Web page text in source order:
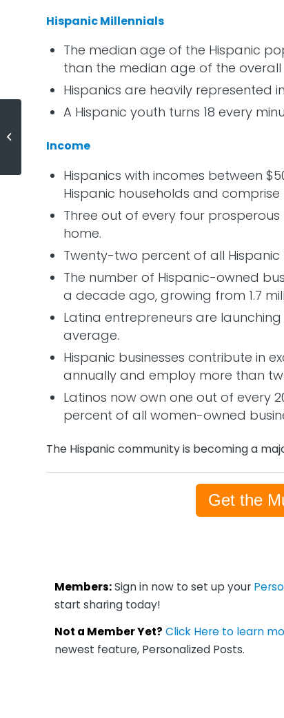
Hispanic Millennials
The median age of the Hispanic
than the median age of the overall
Hispanics are heavily represented
A Hispanic youth turns 18 every
Income
Hispanics with incomes between
Hispanic households and
Three out of every four
home.
Twenty-two percent of all Hispanic
The number of Hispanic-owned
a decade ago, growing from 1.7
Latina entrepreneurs are launching
average.
Hispanic businesses contribute in
annually and employ more than
Latinos now own one out of every
percent of all women-owned
The Hispanic community is becoming a
Get the
Members:Sign in now to set up your
start sharing today!
Not a Member Yet? Click Here to learn
newest feature, Personalized Posts.